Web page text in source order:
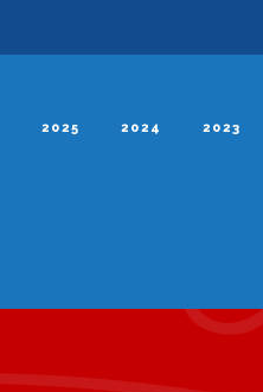
2025 2024 2023